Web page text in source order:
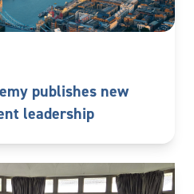
publishes new
leadership